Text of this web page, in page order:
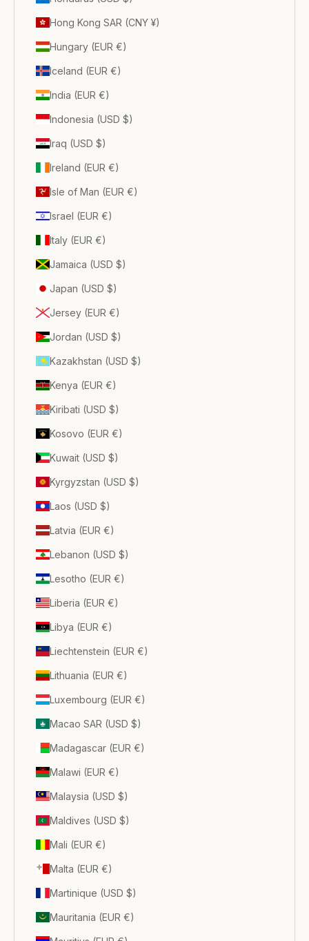
Hong Kong SAR (CNY ¥)
Hungary (EUR €)
Iceland (EUR €)
India (EUR €)
Indonesia (USD $)
Iraq (USD $)
Ireland (EUR €)
Isle of Man (EUR €)
Israel (EUR €)
Italy (EUR €)
Jamaica (USD $)
Japan (USD $)
Jersey (EUR €)
Jordan (USD $)
Kazakhstan (USD $)
Kenya (EUR €)
Kiribati (USD $)
Kosovo (EUR €)
Kuwait (USD $)
Kyrgyzstan (USD $)
Laos (USD $)
Latvia (EUR €)
Lebanon (USD $)
Lesotho (EUR €)
Liberia (EUR €)
Libya (EUR €)
Liechtenstein (EUR €)
Lithuania (EUR €)
Luxembourg (EUR €)
Macao SAR (USD $)
Madagascar (EUR €)
Malawi (EUR €)
Malaysia (USD $)
Maldives (USD $)
Mali (EUR €)
Malta (EUR €)
Martinique (USD $)
Mauritania (EUR €)